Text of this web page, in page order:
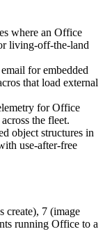
where an Office
living-off-the-land
for embedded
that load external
for Office
the fleet.
object structures in
use-after-free
create), 7 (image
running Office to a